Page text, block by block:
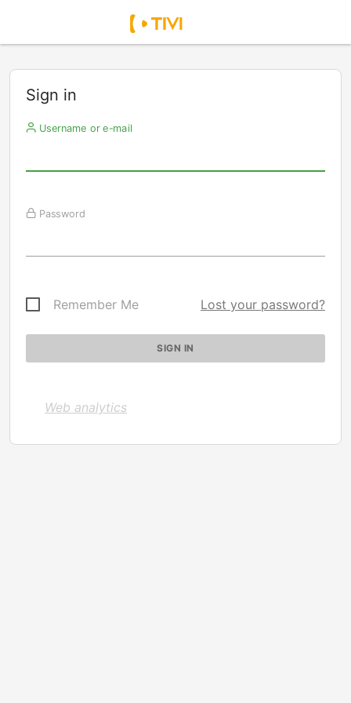
Sign in
Username or e-mail
Password
Remember Me Lost your password?
Web analytics